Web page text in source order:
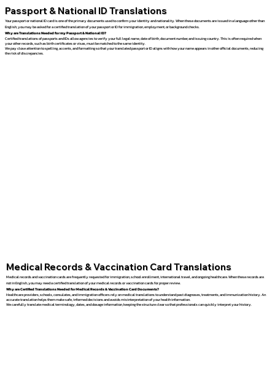
Passport & National ID Translations
Your passport or national ID card is one of the primary documents used to confirm your identity and nationality. When these documents are issued in a language other than
English, you may be asked for a certified translation of your passport or ID for immigration, employment, or background checks.
Why are Translations Needed for my Passport & National ID?
Certified translations of passports and IDs allow agencies to verify your full legal name, date of birth, document number, and issuing country. This is often required when
your other records, such as birth certificates or visas, must be matched to the same identity.
We pay close attention to spelling, accents, and formatting so that your translated passport or ID aligns with how your name appears in other official documents, reducing
the risk of discrepancies.
Medical Records & Vaccination Card Translations
Medical records and vaccination cards are frequently requested for immigration, school enrollment, international travel, and ongoing healthcare. When these records are
not in English, you may need a certified translation of your medical records or vaccination cards for proper review.
Why are Certified Translations Needed for Medical Records & Vaccination Card Documents?
Healthcare providers, schools, consulates, and immigration officers rely on medical translations to understand past diagnoses, treatments, and immunization history. An
accurate translation helps them make safe, informed decisions and avoids misinterpretation of your health information.
We carefully translate medical terminology, dates, and dosage information, keeping the structure clear so that professionals can quickly interpret your history.